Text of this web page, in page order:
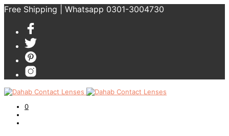
Free Shipping | Whatsapp 0301-3004730
0